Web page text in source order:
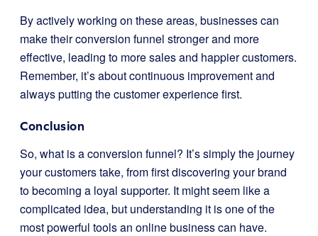
By actively working on these areas, businesses can
make their conversion funnel stronger and more
effective, leading to more sales and happier customers.
Remember, it’s about continuous improvement and
always putting the customer experience first.
Conclusion
So, what is a conversion funnel? It’s simply the journey
your customers take, from first discovering your brand
to becoming a loyal supporter. It might seem like a
complicated idea, but understanding it is one of the
most powerful tools an online business can have.